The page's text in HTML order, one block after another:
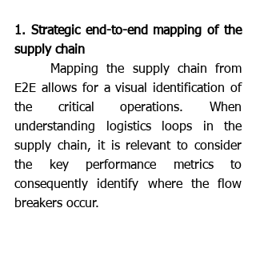
1. Strategic end-to-end mapping of the
supply chain
E2E allows for a visual identification of
the critical operations. When
understanding logistics loops in the
supply chain, it is relevant to consider
the key performance metrics to
consequently identify where the flow
breakers occur.